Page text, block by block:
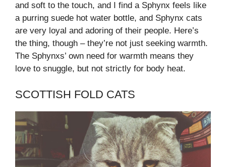
and soft to the touch, and I find a Sphynx feels like
a purring suede hot water bottle, and Sphynx cats
are very loyal and adoring of their people. Here’s
the thing, though – they’re not just seeking warmth.
The Sphynxs’ own need for warmth means they
love to snuggle, but not strictly for body heat.
SCOTTISH FOLD CATS